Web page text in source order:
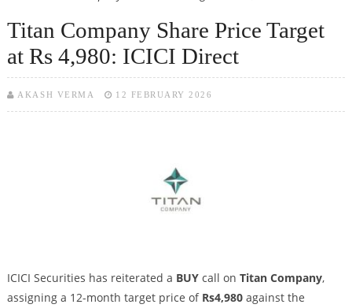
Titan Company Share Price Target
at Rs 4,980: ICICI Direct
AKASH VERMA 12 FEBRUARY 2026
ICICI Securities has reiterated a BUYcall on Titan Company,
assigning a 12-month target price of Rs4,980against the